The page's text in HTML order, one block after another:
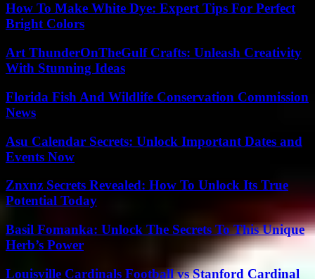
How To Make White Dye: Expert Tips For Perfect
Bright Colors
Art ThunderOnTheGulf Crafts: Unleash Creativity
With Stunning Ideas
Florida Fish And Wildlife Conservation Commission
News
Asu Calendar Secrets: Unlock Important Dates and
Events Now
Znxnz Secrets Revealed: How To Unlock Its True
Potential Today
Basil Fomanka: Unlock The Secrets To This Unique
Herb’s Power
Louisville Cardinals Football vs Stanford Cardinal